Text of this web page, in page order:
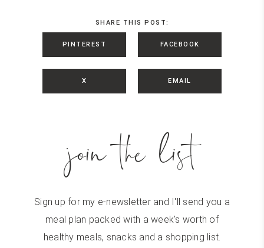
SHARE THIS POST:
PINTEREST FACEBOOK
X EMAIL
join the list
Sign up for my e-newsletter and I'll send you a
meal plan packed with a week's worth of
healthy meals, snacks and a shopping list.